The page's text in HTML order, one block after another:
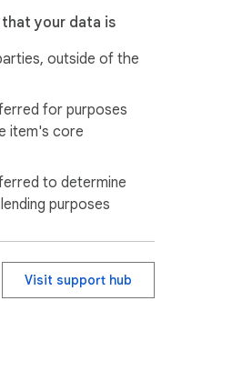
your data is
outside of the
for purposes
item's core
to determine
purposes
Visit support hub